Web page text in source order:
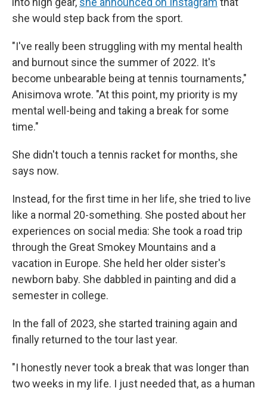
she would step back from the sport.
"I've really been struggling with my mental health
and burnout since the summer of 2022. It's
become unbearable being at tennis tournaments,"
Anisimova wrote. "At this point, my priority is my
mental well-being and taking a break for some
time."
She didn't touch a tennis racket for months, she
says now.
Instead, for the first time in her life, she tried to live
like a normal 20-something. She posted about her
experiences on social media: She took a road trip
through the Great Smokey Mountains and a
vacation in Europe. She held her older sister's
newborn baby. She dabbled in painting and did a
semester in college.
In the fall of 2023, she started training again and
finally returned to the tour last year.
"I honestly never took a break that was longer than
two weeks in my life. I just needed that, as a human